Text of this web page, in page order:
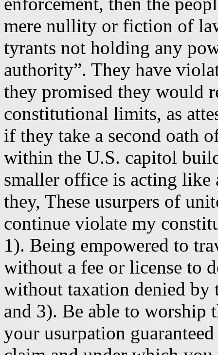
mere nullity or fiction of
tyrants not holding any
authority”. They have
they promised they would
constitutional limits, as
if they take a second oath
within the U.S. capitol
smaller office is acting like
they, These usurpers of
continue violate my
1). Being empowered to
without a fee or license to
without taxation denied by
and 3). Be able to worship
your usurpation